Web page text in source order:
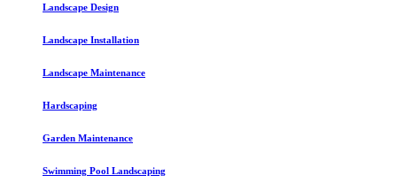
Landscape Design
Landscape Installation
Landscape Maintenance
Hardscaping
Garden Maintenance
Swimming Pool Landscaping